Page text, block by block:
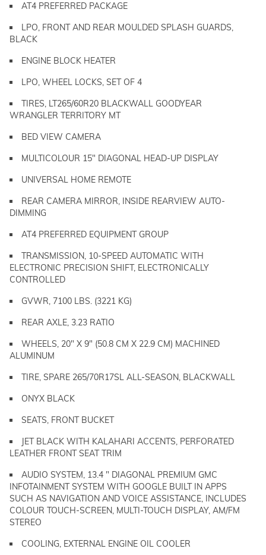
AT4 PREFERRED PACKAGE
LPO, FRONT AND REAR MOULDED SPLASH GUARDS,
BLACK
ENGINE BLOCK HEATER
LPO, WHEEL LOCKS, SET OF 4
TIRES, LT265/60R20 BLACKWALL GOODYEAR
WRANGLER TERRITORY MT
BED VIEW CAMERA
MULTICOLOUR 15" DIAGONAL HEAD-UP DISPLAY
UNIVERSAL HOME REMOTE
REAR CAMERA MIRROR, INSIDE REARVIEW AUTO-
DIMMING
AT4 PREFERRED EQUIPMENT GROUP
TRANSMISSION, 10-SPEED AUTOMATIC WITH
ELECTRONIC PRECISION SHIFT, ELECTRONICALLY
CONTROLLED
GVWR, 7100 LBS. (3221 KG)
REAR AXLE, 3.23 RATIO
WHEELS, 20" X 9" (50.8 CM X 22.9 CM) MACHINED
ALUMINUM
TIRE, SPARE 265/70R17SL ALL-SEASON, BLACKWALL
ONYX BLACK
SEATS, FRONT BUCKET
JET BLACK WITH KALAHARI ACCENTS, PERFORATED
LEATHER FRONT SEAT TRIM
AUDIO SYSTEM, 13.4 " DIAGONAL PREMIUM GMC
INFOTAINMENT SYSTEM WITH GOOGLE BUILT IN APPS
SUCH AS NAVIGATION AND VOICE ASSISTANCE, INCLUDES
COLOUR TOUCH-SCREEN, MULTI-TOUCH DISPLAY, AM/FM
STEREO
COOLING, EXTERNAL ENGINE OIL COOLER